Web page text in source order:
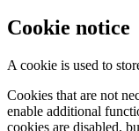
Cookie notice
A cookie is used to
Cookies that are not
enable additional
cookies are disabled,